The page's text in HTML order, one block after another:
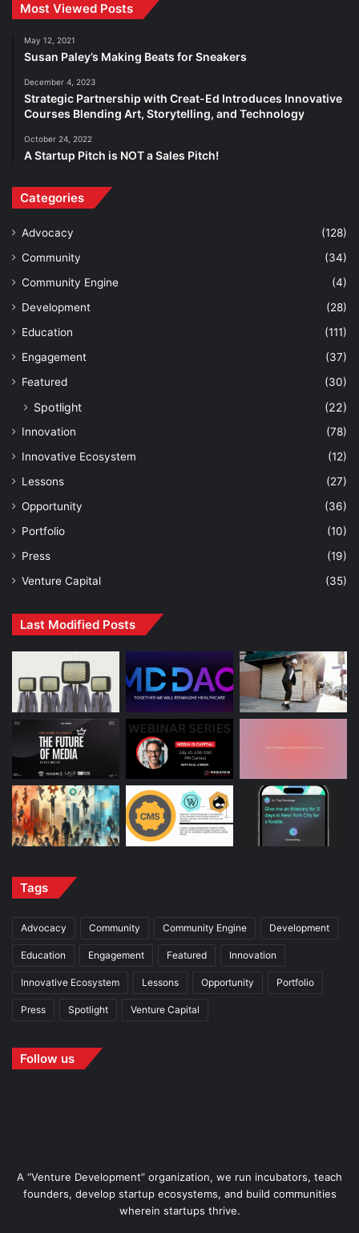
Most Viewed Posts
May 12, 2021
Susan Paley’s Making Beats for Sneakers
December 4, 2023
Strategic Partnership with Creat-Ed Introduces Innovative
Courses Blending Art, Storytelling, and Technology
October 24, 2022
A Startup Pitch is NOT a Sales Pitch!
Categories
Advocacy
(128)
Community
(34)
Community Engine
(4)
Development
(28)
Education
(111)
Engagement
(37)
Featured
(30)
Spotlight (22)
Innovation
(78)
Innovative Ecosystem
(12)
Lessons
(27)
Opportunity
(36)
Portfolio
(10)
Press
(19)
Venture Capital
(35)
Last Modified Posts
Tags
Advocacy Community Community Engine Development
Education Engagement Featured Innovation
Innovative Ecosystem Lessons Opportunity Portfolio
Press Spotlight Venture Capital
Follow us
A “Venture Development” organization, we run incubators, teach
founders, develop startup ecosystems, and build communities
wherein startups thrive.